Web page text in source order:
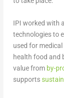
IPI worked with
technologies to
used for
health food and
value from by-
supports